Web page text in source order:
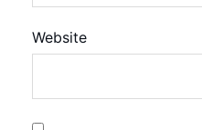
Website